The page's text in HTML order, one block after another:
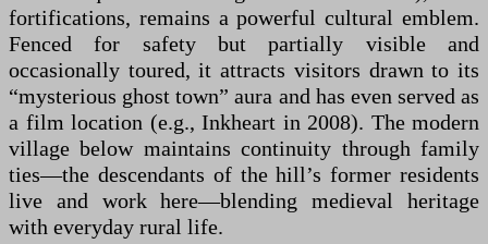
fortifications, remains a powerful cultural emblem.
Fenced for safety but partially visible and
occasionally toured, it attracts visitors drawn to its
“mysterious ghost town” aura and has even served as
a film location (e.g., Inkheart in 2008). The modern
village below maintains continuity through family
ties—the descendants of the hill’s former residents
live and work here—blending medieval heritage
with everyday rural life.